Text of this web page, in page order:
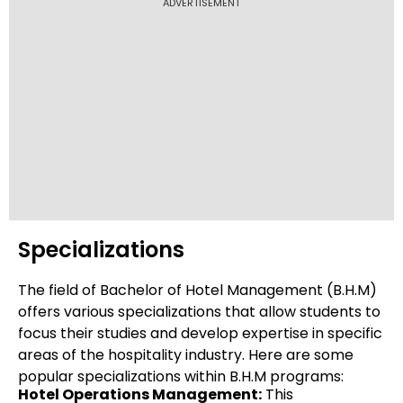
Specializations
The field of Bachelor of Hotel Management (B.H.M)
offers various specializations that allow students to
focus their studies and develop expertise in specific
areas of the hospitality industry. Here are some
popular specializations within B.H.M programs:
Hotel Operations Management: This